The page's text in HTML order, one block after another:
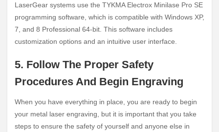
LaserGear systems use the TYKMA Electrox Minilase Pro SE
programming software, which is compatible with Windows XP,
7, and 8 Professional 64-bit. This software includes
customization options and an intuitive user interface.
5. Follow The Proper Safety
Procedures And Begin Engraving
When you have everything in place, you are ready to begin
your metal laser engraving, but it is important that you take
steps to ensure the safety of yourself and anyone else in